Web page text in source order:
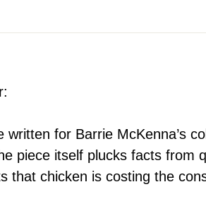
written for Barrie McKenna’s
piece itself plucks facts from
that chicken is costing the